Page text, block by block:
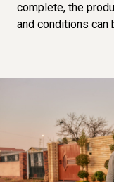
complete, the
and conditions can